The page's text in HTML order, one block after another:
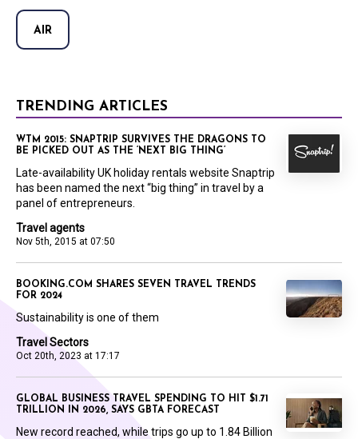
AIR
TRENDING ARTICLES
Travel agents
Nov 5th, 2015 at 07:50
WTM 2015: SNAPTRIP SURVIVES THE DRAGONS TO
BE PICKED OUT AS THE ‘NEXT BIG THING’
Late-availability UK holiday rentals website Snaptrip
has been named the next “big thing” in travel by a
panel of entrepreneurs.
Travel Sectors
Oct 20th, 2023 at 17:17
BOOKING.COM SHARES SEVEN TRAVEL TRENDS
FOR 2024
Sustainability is one of them
GLOBAL BUSINESS TRAVEL SPENDING TO HIT $1.71
TRILLION IN 2026, SAYS GBTA FORECAST
New record reached, while trips go up to 1.84 Billion